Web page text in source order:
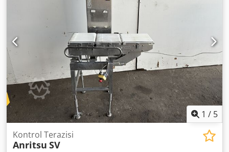
1 / 5
Kontrol Terazisi
Anritsu SV